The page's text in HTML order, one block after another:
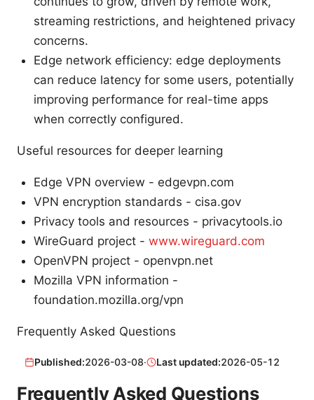
streaming restrictions, and heightened privacy
concerns.
Edge network efficiency: edge deployments
can reduce latency for some users, potentially
improving performance for real-time apps
when correctly configured.
Useful resources for deeper learning
Edge VPN overview - edgevpn.com
VPN encryption standards - cisa.gov
Privacy tools and resources - privacytools.io
WireGuard project - www.wireguard.com
OpenVPN project - openvpn.net
Mozilla VPN information -
foundation.mozilla.org/vpn
Frequently Asked Questions
Published:2026-03-08· Last updated:2026-05-12
Frequently Asked Questions